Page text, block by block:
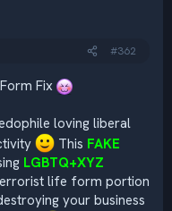
#362
Fix
loving liberal
This FAKE
LGBTQ+XYZ
life form portion
your business